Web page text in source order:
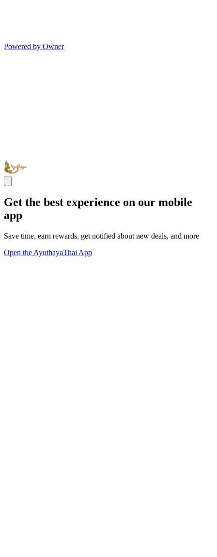
Powered by Owner
Get the best experience on our mobile
app
Save time, earn rewards, get notified about new deals, and more
Open the AyuthayaThai App